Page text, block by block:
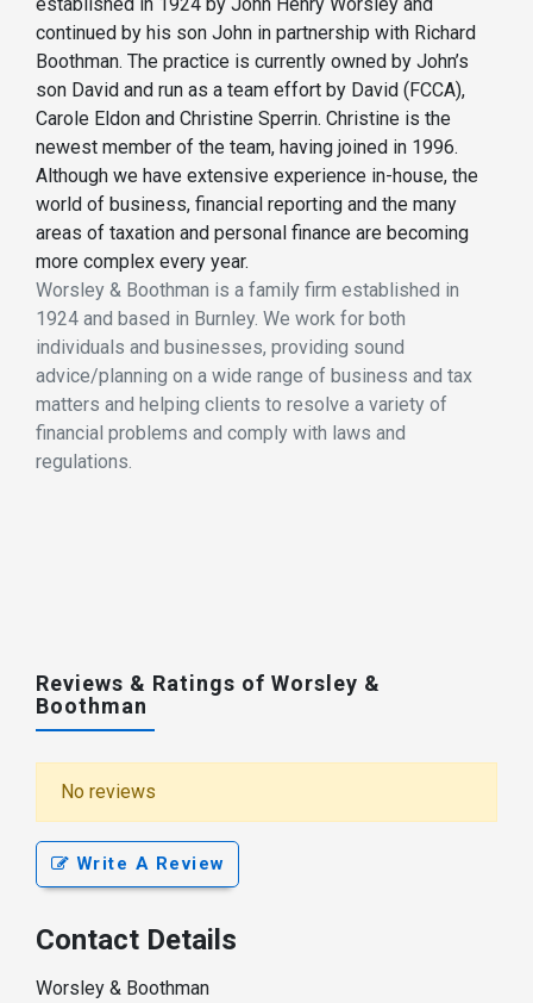
continued by his son John in partnership with Richard
Boothman. The practice is currently owned by John’s
son David and run as a team effort by David (FCCA),
Carole Eldon and Christine Sperrin. Christine is the
newest member of the team, having joined in 1996.
Although we have extensive experience in-house, the
world of business, financial reporting and the many
areas of taxation and personal finance are becoming
more complex every year.
Worsley & Boothman is a family firm established in
1924 and based in Burnley. We work for both
individuals and businesses, providing sound
advice/planning on a wide range of business and tax
matters and helping clients to resolve a variety of
financial problems and comply with laws and
regulations.
Reviews & Ratings of Worsley &
Boothman
No reviews
Write A Review
Contact Details
Worsley & Boothman